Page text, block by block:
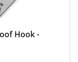
Hook -